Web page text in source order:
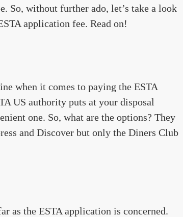
So, without further ado, let’s take a look
application fee. Read on!
when it comes to paying the ESTA
US authority puts at your disposal
one. So, what are the options? They
and Discover but only the Diners Club
as the ESTA application is concerned.